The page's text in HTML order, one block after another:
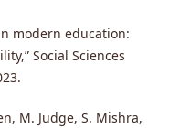
modern education:
Social Sciences
M. Judge, S. Mishra,